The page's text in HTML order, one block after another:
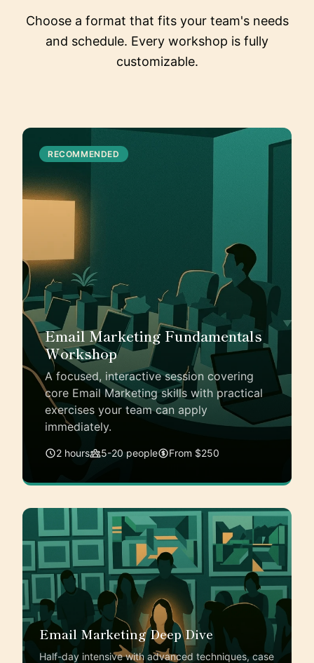
Choose a format that fits your team's needs
and schedule. Every workshop is fully
customizable.
RECOMMENDED
Email Marketing Fundamentals
Workshop
A focused, interactive session covering
core Email Marketing skills with practical
exercises your team can apply
immediately.
2 hours 5-20 people From $250
Email Marketing Deep Dive
Half-day intensive with advanced techniques, case